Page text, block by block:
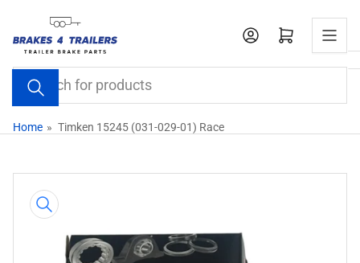
the
content
Search
for
products
Open mini cart
Home » Timken 15245 (031-029-01) Race
product
information